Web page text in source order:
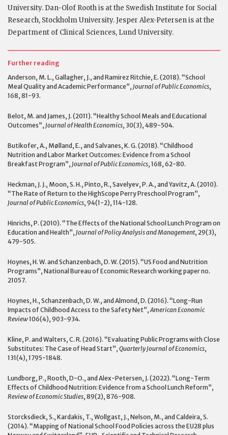
University. Dan-Olof Rooth is at the Swedish Institute for Social
Research, Stockholm University. Jesper Alex-Petersen is at the
Department of Clinical Sciences, Lund University.
Further reading
Anderson, M. L., Gallagher, J., and Ramirez Ritchie, E. (2018). “School
Meal Quality and Academic Performance”, Journal of Public Economics,
168, 81-93.
Belot, M. and James, J. (2011). “Healthy School Meals and Educational
Outcomes”, Journal of Health Economics, 30(3), 489-504.
Butikofer, A., Mølland, E., and Salvanes, K. G. (2018). “Childhood
Nutrition and Labor Market Outcomes: Evidence from a School
Breakfast Program”, Journal of Public Economics, 168, 62-80.
Heckman, J. J., Moon, S. H., Pinto, R., Savelyev, P. A., and Yavitz, A. (2010).
“The Rate of Return to the HighScope Perry Preschool Program”,
Journal of Public Economics, 94(1-2), 114-128.
Hinrichs, P. (2010). “The Effects of the National School Lunch Program on
Education and Health”, Journal of Policy Analysis and Management, 29(3),
479-505.
Hoynes, H. W. and Schanzenbach, D. W. (2015). “US Food and Nutrition
Programs”, National Bureau of Economic Research working paper no.
21057.
Hoynes, H., Schanzenbach, D. W., and Almond, D. (2016). “Long-Run
Impacts of Childhood Access to the Safety Net”,American Economic
Review106(4), 903-934.
Kline, P. and Walters, C. R. (2016). “Evaluating Public Programs with Close
Substitutes: The Case of Head Start”, Quarterly Journal of Economics,
131(4), 1795-1848.
Lundborg, P., Rooth, D-O., and Alex-Petersen, J. (2022). “Long-Term
Effects of Childhood Nutrition: Evidence from a School Lunch Reform”,
Review of Economic Studies, 89(2), 876-908.
Storcksdieck, S., Kardakis, T., Wollgast, J., Nelson, M., and Caldeira, S.
(2014). “Mapping of National School Food Policies across the EU28 plus